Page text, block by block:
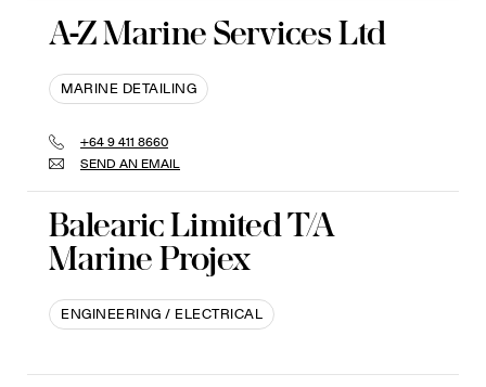
A-Z Marine Services Ltd
MARINE DETAILING
+64 9 411 8660
SEND AN EMAIL
Balearic Limited T/A
Marine Projex
ENGINEERING / ELECTRICAL